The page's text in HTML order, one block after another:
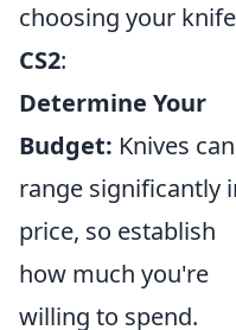
choosing your
CS2:
Determine Your
Budget: Knives can
range significantly
price, so establish
how much you're
willing to spend.